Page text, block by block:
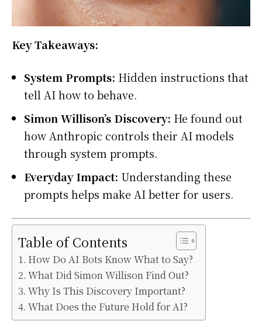
Key Takeaways:
System Prompts: Hidden instructions that
tell AI how to behave.
Simon Willison’s Discovery: He found out
how Anthropic controls their AI models
through system prompts.
Everyday Impact: Understanding these
prompts helps make AI better for users.
Table of Contents
How Do AI Bots Know What to Say?
What Did Simon Willison Find Out?
Why Is This Discovery Important?
What Does the Future Hold for AI?